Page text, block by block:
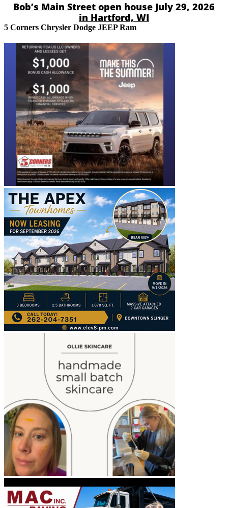
Bob’s Main Street open house July 29, 2026
in Hartford, WI
5 Corners Chrysler Dodge JEEP Ram